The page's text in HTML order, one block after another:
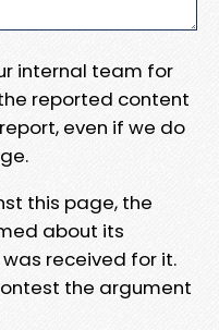
internal team for
reported content
even if we do
this page, the
about its
received for it.
the argument